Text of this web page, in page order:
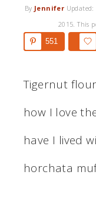
By Jennifer Updated:
2015. This
551
Tigernut
how I love
have I lived
horchata